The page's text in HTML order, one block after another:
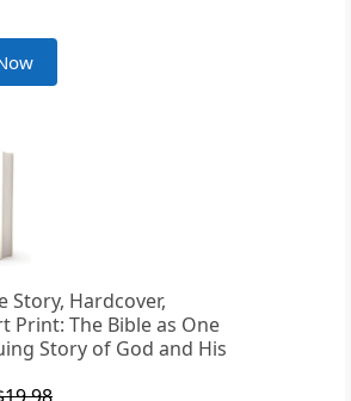
Story, Hardcover,
Print: The Bible as One
Story of God and His